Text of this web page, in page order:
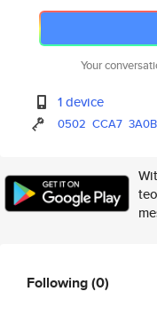
Your
1 device
0502 CCA7 3A0B
Following(0)